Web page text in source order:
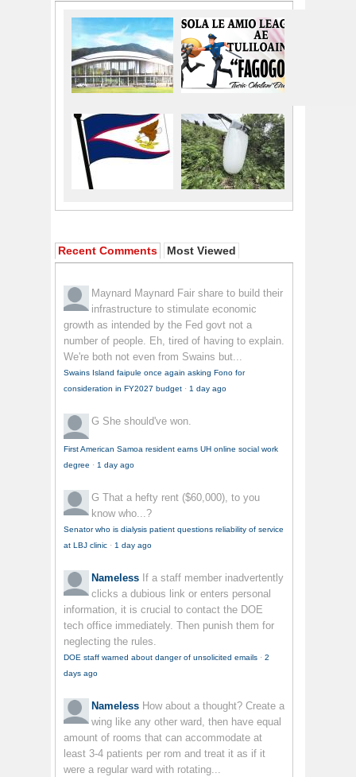
Recent Comments Most Viewed
Maynard Maynard Fair share to build their
infrastructure to stimulate economic
growth as intended by the Fed govt not a
number of people. Eh, tired of having to explain.
We're both not even from Swains but...
Swains Island faipule once again asking Fono for
consideration in FY2027 budget · 1 day ago
G She should've won.
First American Samoa resident earns UH online social work
degree · 1 day ago
G That a hefty rent ($60,000), to you
know who...?
Senator who is dialysis patient questions reliability of service
at LBJ clinic · 1 day ago
Nameless If a staff member inadvertently
clicks a dubious link or enters personal
information, it is crucial to contact the DOE
tech office immediately. Then punish them for
neglecting the rules.
DOE staff warned about danger of unsolicited emails · 2
days ago
Nameless How about a thought? Create a
wing like any other ward, then have equal
amount of rooms that can accommodate at
least 3-4 patients per rom and treat it as if it
were a regular ward with rotating...